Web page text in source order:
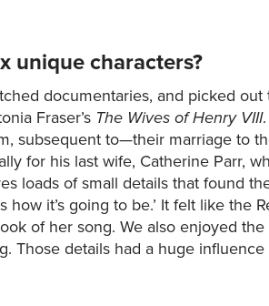
unique characters?
documentaries, and picked
Fraser’s The Wives of Henry VIII
subsequent to—their marriage to
for his last wife, Catherine Parr,
loads of small details that found
it’s going to be.’ It felt like the
of her song. We also enjoyed
Those details had a huge